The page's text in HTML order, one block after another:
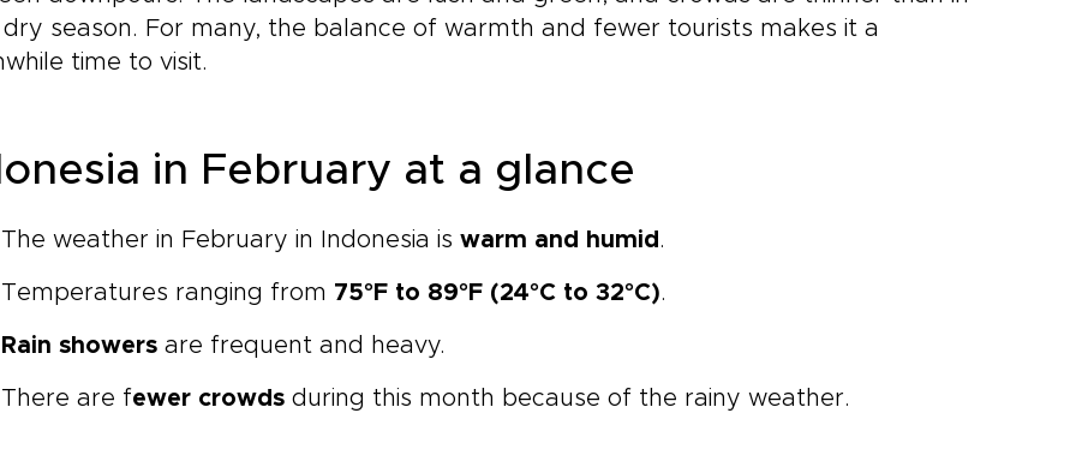
season. For many, the balance of warmth and fewer tourists makes it a
time to visit.
in February at a glance
The weather in February in Indonesia is warm and humid .
Temperatures ranging from 75°F to 89°F (24°C to 32°C).
Rain showers are frequent and heavy.
There are fewer crowds during this month because of the rainy weather.